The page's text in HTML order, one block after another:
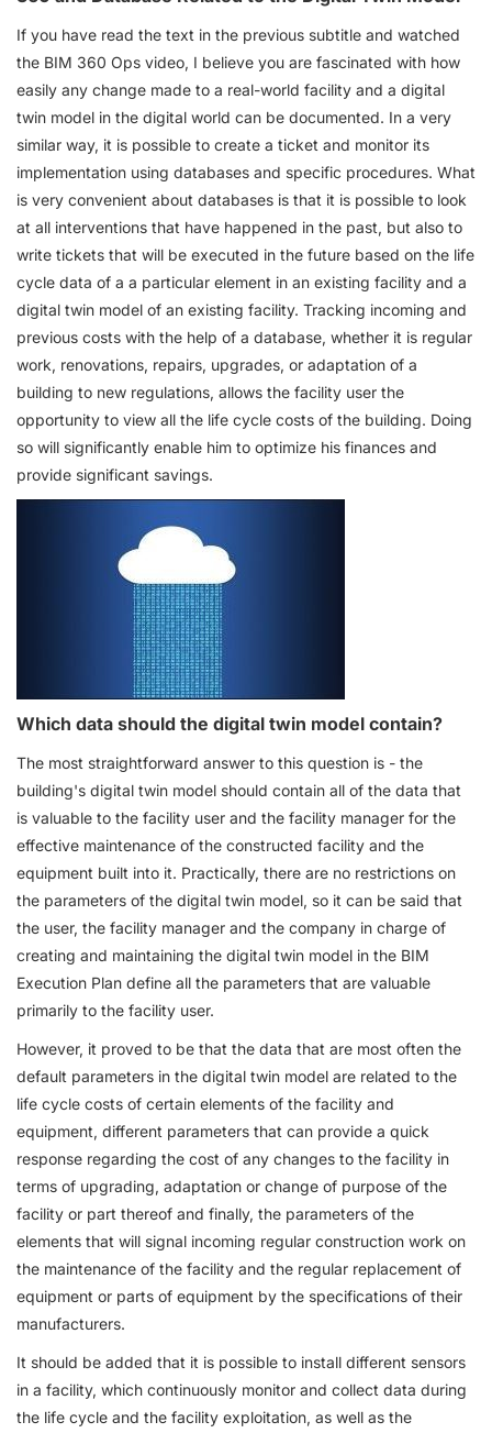
If you have read the text in the previous subtitle and watched
the BIM 360 Ops video, I believe you are fascinated with how
easily any change made to a real-world facility and a digital
twin model in the digital world can be documented. In a very
similar way, it is possible to create a ticket and monitor its
implementation using databases and specific procedures. What
is very convenient about databases is that it is possible to look
at all interventions that have happened in the past, but also to
write tickets that will be executed in the future based on the life
cycle data of a a particular element in an existing facility and a
digital twin model of an existing facility. Tracking incoming and
previous costs with the help of a database, whether it is regular
work, renovations, repairs, upgrades, or adaptation of a
building to new regulations, allows the facility user the
opportunity to view all the life cycle costs of the building. Doing
so will significantly enable him to optimize his finances and
provide significant savings.
Which data should the digital twin model contain?
The most straightforward answer to this question is - the
building's digital twin model should contain all of the data that
is valuable to the facility user and the facility manager for the
effective maintenance of the constructed facility and the
equipment built into it. Practically, there are no restrictions on
the parameters of the digital twin model, so it can be said that
the user, the facility manager and the company in charge of
creating and maintaining the digital twin model in the BIM
Execution Plan define all the parameters that are valuable
primarily to the facility user.
However, it proved to be that the data that are most often the
default parameters in the digital twin model are related to the
life cycle costs of certain elements of the facility and
equipment, different parameters that can provide a quick
response regarding the cost of any changes to the facility in
terms of upgrading, adaptation or change of purpose of the
facility or part thereof and finally, the parameters of the
elements that will signal incoming regular construction work on
the maintenance of the facility and the regular replacement of
equipment or parts of equipment by the specifications of their
manufacturers.
It should be added that it is possible to install different sensors
in a facility, which continuously monitor and collect data during
the life cycle and the facility exploitation, as well as the